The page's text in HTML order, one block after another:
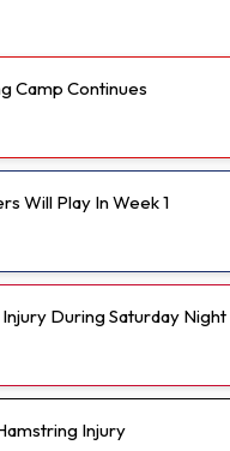
Camp Continues
Will Play In Week 1
Injury During Saturday
Injury